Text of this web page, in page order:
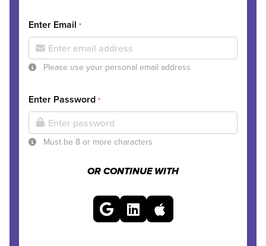
Enter Email *
Please use your personal email address
Enter Password *
Must be 8 or more characters
OR CONTINUE WITH